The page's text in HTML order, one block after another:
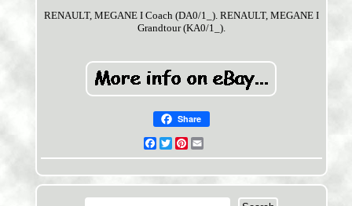
RENAULT, MEGANE I Coach (DA0/1_). RENAULT, MEGANE I
Grandtour (KA0/1_).
Share
Facebook
TwitterPinterest